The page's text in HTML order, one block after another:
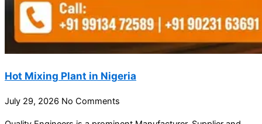
Hot Mixing Plant in Nigeria
July 29, 2026 No Comments